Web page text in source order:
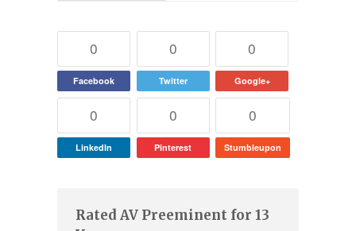
0
Facebook
0
Twitter
0
Google+
0
LinkedIn
0
Pinterest
0
Stumbleupon
Rated AV Preeminent for 13